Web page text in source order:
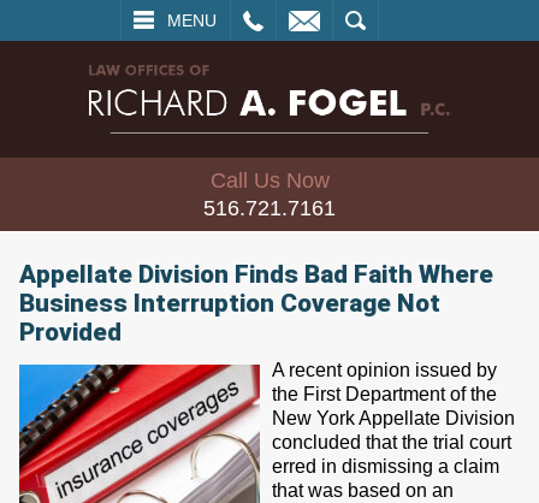
MENU
SEARCH
Call Us Now
516.721.7161
Appellate Division Finds Bad Faith Where
Business Interruption Coverage Not
Provided
A recent opinion issued by
the First Department of the
New York Appellate Division
concluded that the trial court
erred in dismissing a claim
that was based on an